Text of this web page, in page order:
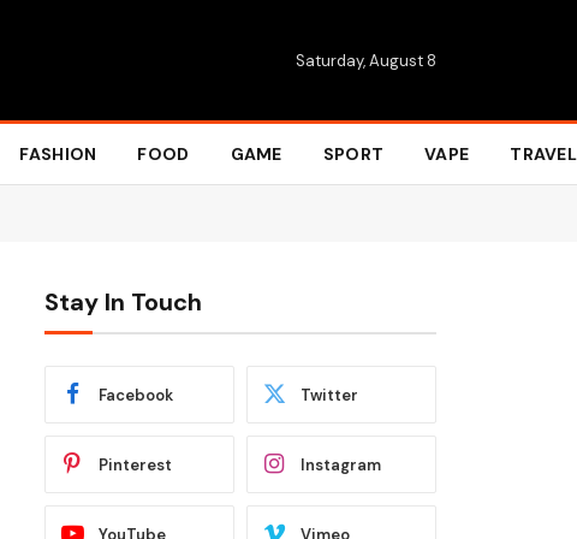
Saturday, August 8
FASHION FOOD GAME SPORT VAPE TRAVEL
Stay In Touch
Facebook Twitter
Pinterest Instagram
YouTube Vimeo